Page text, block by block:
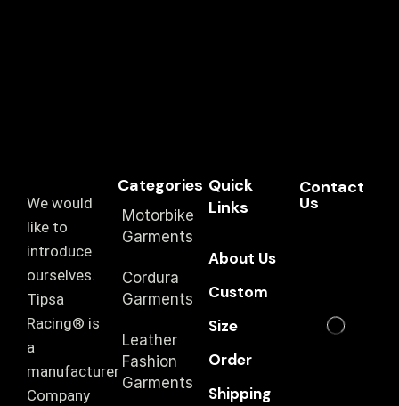
We would
like to
introduce
ourselves.
T‏ipsa
Racing® is
a
manufacturer
Company
Categories
Motorbike
Garments
Cordura
Garments
Leather
Fashion
Garments
Quick
Links
About Us
Custom
Size
Order
Shipping
Contact
Us